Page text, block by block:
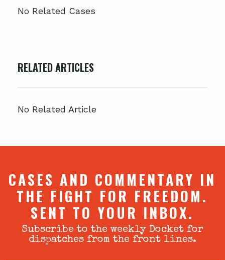
No Related Cases
RELATED ARTICLES
No Related Article
CASES AND COMMENTARY IN
THE FIGHT FOR FREEDOM.
SENT TO YOUR INBOX.
Subscribe to the weekly Docket for
dispatches from the front lines.